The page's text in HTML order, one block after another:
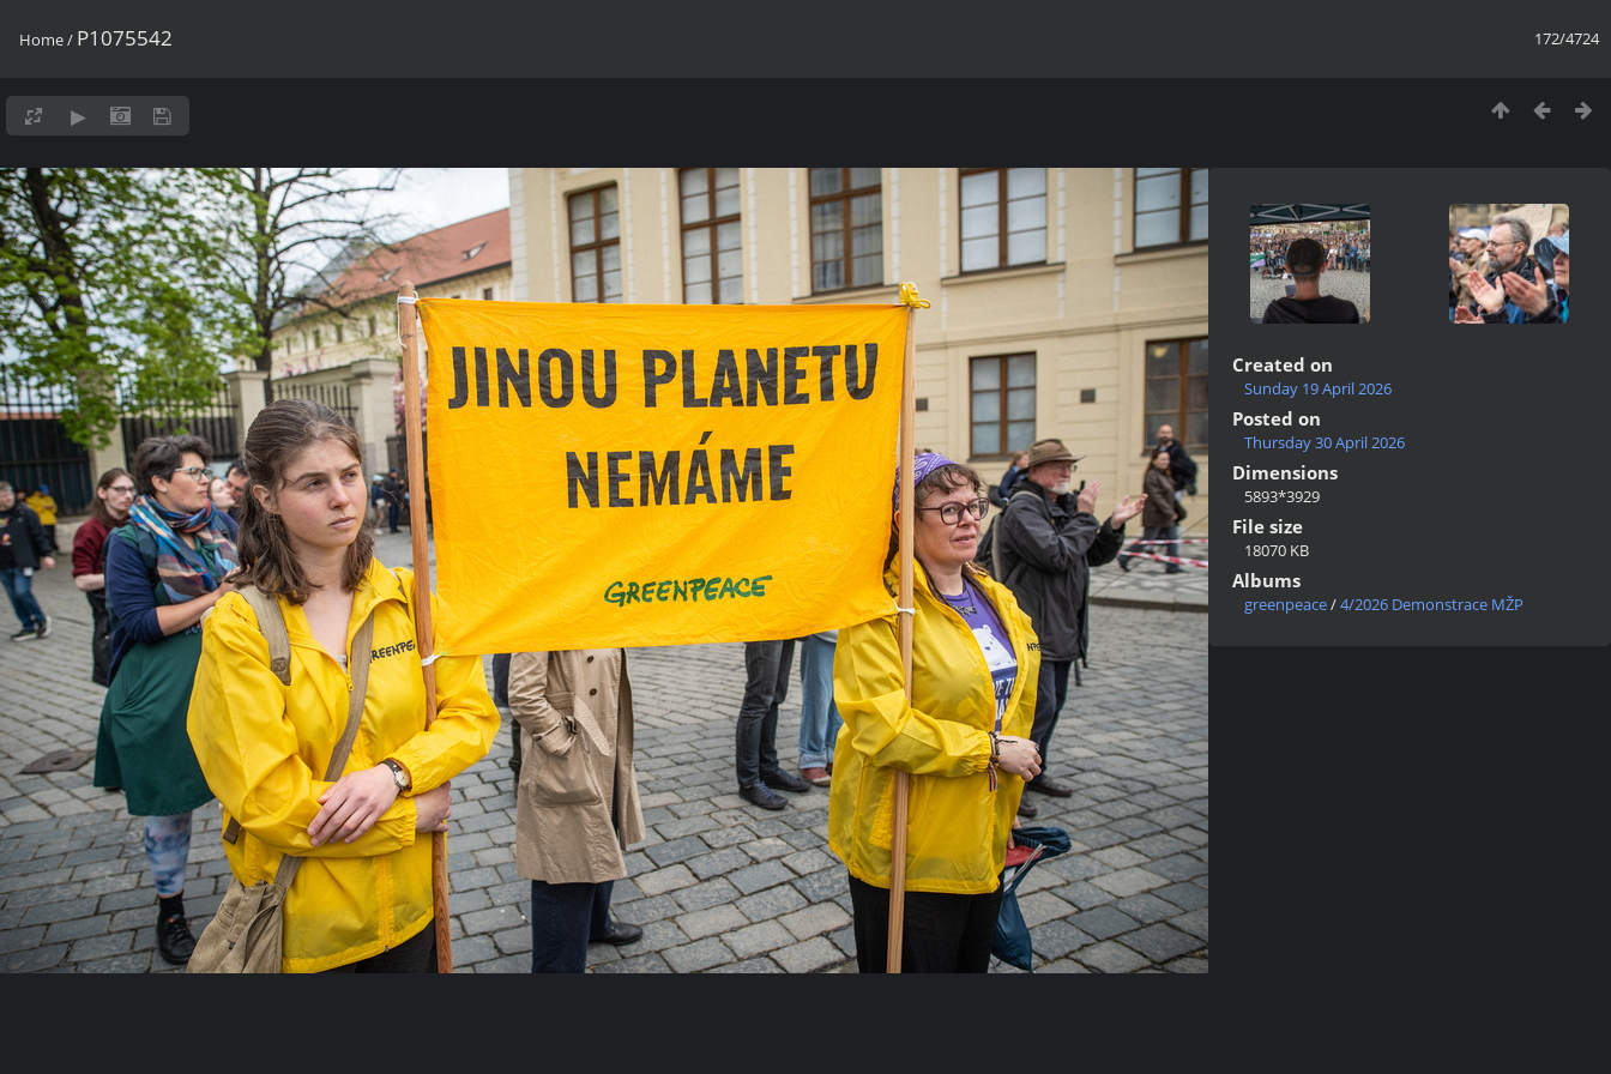
172/4724
Home/ P1075542
Created on
Sunday 19 April 2026
Posted on
Thursday 30 April 2026
Dimensions
5893*3929
File size
18070 KB
Albums
greenpeace/4/2026 Demonstrace MŽP